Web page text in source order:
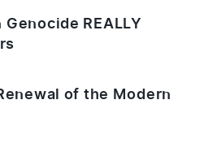
REALLY
of the Modern